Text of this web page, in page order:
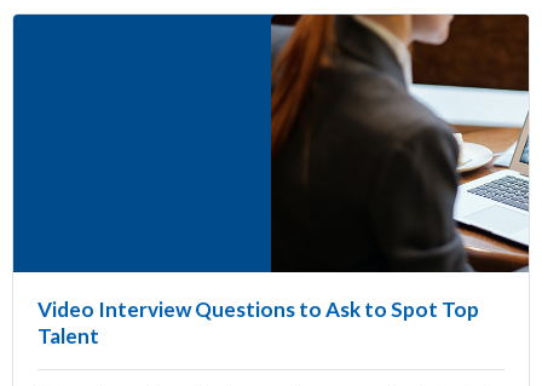
Video Interview Questions to Ask to Spot Top
Talent